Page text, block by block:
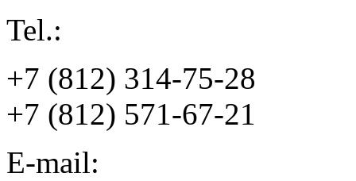
Tel.:
+7 (812) 314-75-28
+7 (812) 571-67-21
E-mail: